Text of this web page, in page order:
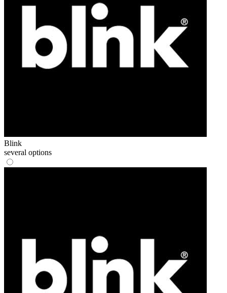
Blink
several options